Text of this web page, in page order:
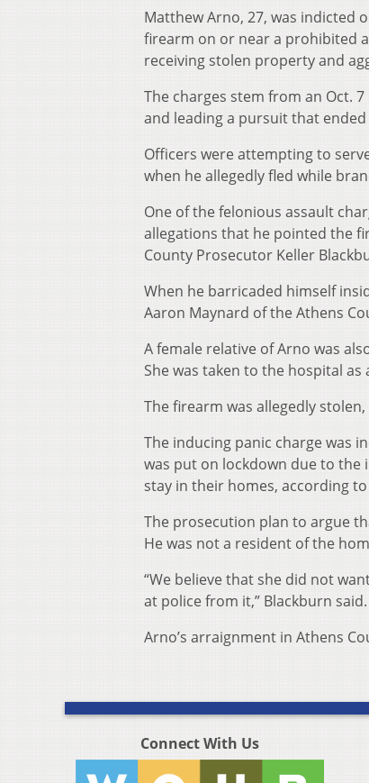
Matthew Arno, 27, was indicted
firearm on or near a prohibited
receiving stolen property and
The charges stem from an Oct.
and leading a pursuit that
Officers were attempting to
when he allegedly fled while
One of the felonious assault
allegations that he pointed the
County Prosecutor Keller
When he barricaded himself
Aaron Maynard of the Athens
A female relative of Arno was
She was taken to the hospital
The firearm was allegedly
The inducing panic charge was
was put on lockdown due to the
stay in their homes, according
The prosecution plan to argue
He was not a resident of the
“We believe that she did not
at police from it,” Blackburn said.
Arno’s arraignment in Athens
Connect With Us